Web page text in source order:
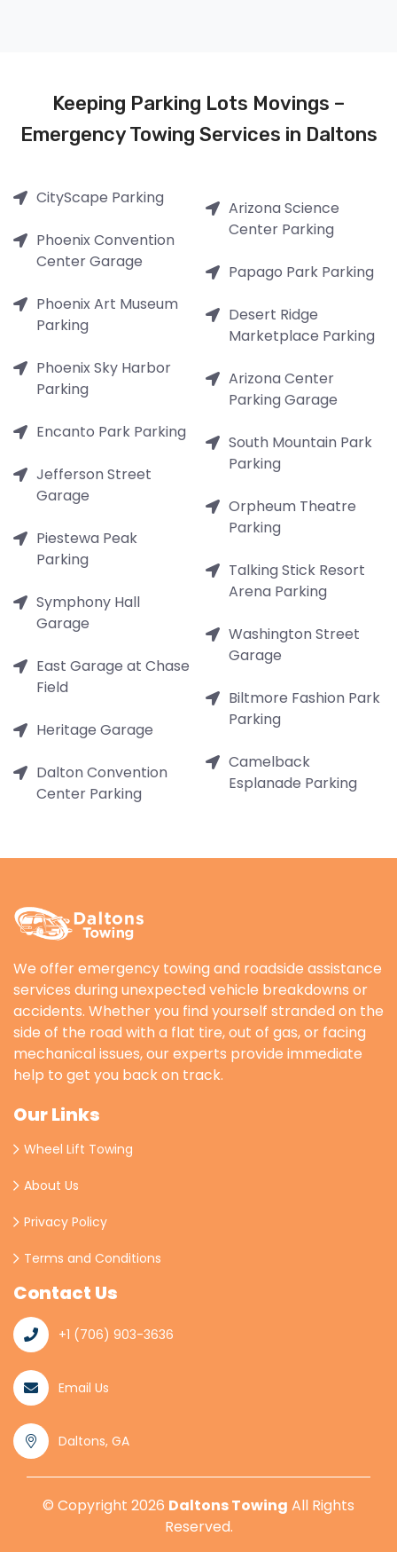
Keeping Parking Lots Movings –
Emergency Towing Services in Daltons
CityScape Parking
Phoenix Convention
Center Garage
Phoenix Art Museum
Parking
Phoenix Sky Harbor
Parking
Encanto Park Parking
Jefferson Street
Garage
Piestewa Peak
Parking
Symphony Hall
Garage
East Garage at Chase
Field
Heritage Garage
Dalton Convention
Center Parking
Arizona Science
Center Parking
Papago Park Parking
Desert Ridge
Marketplace Parking
Arizona Center
Parking Garage
South Mountain Park
Parking
Orpheum Theatre
Parking
Talking Stick Resort
Arena Parking
Washington Street
Garage
Biltmore Fashion Park
Parking
Camelback
Esplanade Parking
We offer emergency towing and roadside assistance
services during unexpected vehicle breakdowns or
accidents. Whether you find yourself stranded on the
side of the road with a flat tire, out of gas, or facing
mechanical issues, our experts provide immediate
help to get you back on track.
Our Links
Wheel Lift Towing
About Us
Privacy Policy
Terms and Conditions
Contact Us
+1 (706) 903-3636
Email Us
Daltons, GA
© Copyright 2026 Daltons Towing All Rights
Reserved.